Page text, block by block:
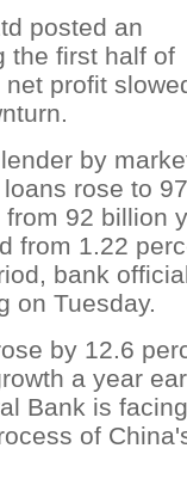
posted an
the first half of
profit
by
rose to
92 billion
from 1.22
bank
on Tuesday.
by 12.6
a year
Bank is
of